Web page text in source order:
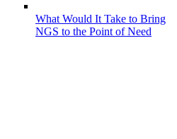
What Would It Take to Bring
NGS to the Point of Need